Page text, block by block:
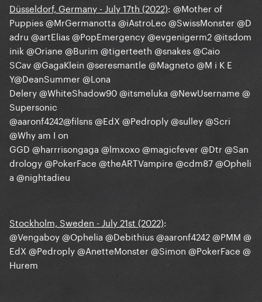
Düsseldorf, Germany - July 17th (2022): @Mother of
Puppies@MrGermanotta @iAstroLeo@SwissMonster@D
adru @artElias@PopEmergency@evgenigerm2@itsdom
inik @Oriane @Burim @tigerteeth @snakes@Caio
SCav@GagaKlein @seresmantle @Magneto@M i K E
Y@DeanSummer@Lona
Delery@WhiteShadow90@itsmeluka @NewUsername @
Supersonic
@aaronf4242@filsns@EdX @Pedroply@sulley@Scri
@Why am I on
GGD @harrrisongaga @lmxoxo@magicfever@Dtr@San
drology@PokerFace @theARTVampire @cdm87@Opheli
a @nightadieu
Stockholm, Sweden - July 21st (2022):
@Vengaboy@Ophelia @Debithius@aaronf4242@PMM @
EdX @Pedroply@AnetteMonster@Simon @PokerFace @
Hurem